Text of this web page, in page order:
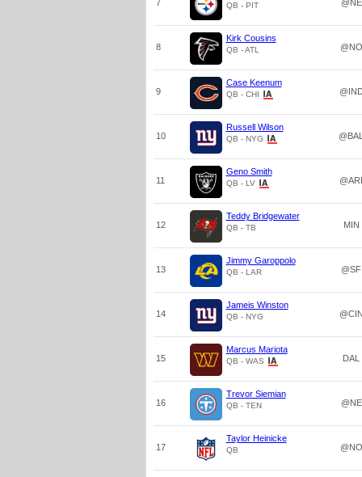
7 QB - PIT @NE
8
Kirk Cousins
QB - ATL @NO
9
Case Keenum
QB - CHI
10
Russell Wilson
QB - NYG @BAL
11
Geno Smith
QB - LV @ARI
12
Teddy Bridgewater
QB - TB MIN
13
Jimmy Garoppolo
QB - LAR @SF
14
Jameis Winston
QB - NYG @CIN
15
Marcus Mariota
QB - WAS DAL
16
Trevor Siemian
QB - TEN @NE
17
Taylor Heinicke
QB @NO